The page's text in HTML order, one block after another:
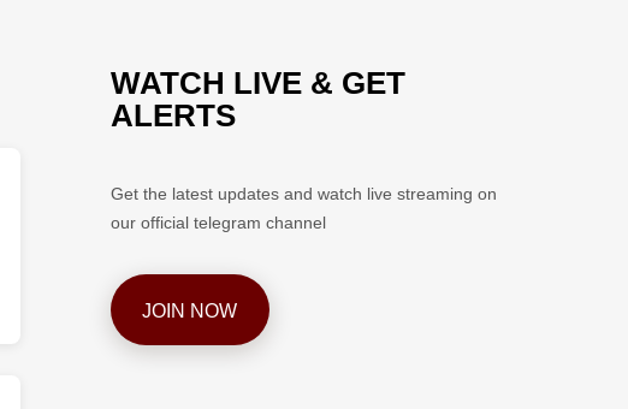
WATCH LIVE & GET
ALERTS
Get the latest updates and watch live streaming on
our official telegram channel
JOIN NOW